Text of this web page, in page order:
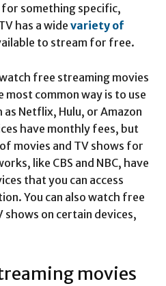
something specific,
has a wide variety of
to stream for free.
free streaming movies
most common way is to use
Netflix, Hulu, or Amazon
have monthly fees, but
movies and TV shows for
like CBS and NBC, have
that you can access
You can also watch free
shows on certain devices,
movies